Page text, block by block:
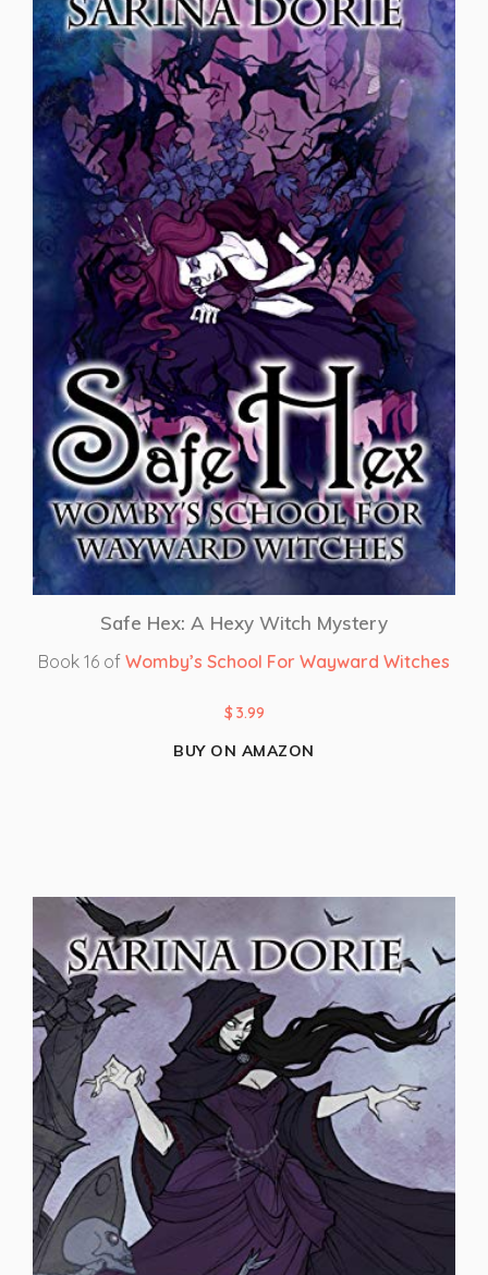
Safe Hex: A Hexy Witch Mystery
Book 16 of Womby’s School For Wayward Witches
$ 3.99
BUY ON AMAZON